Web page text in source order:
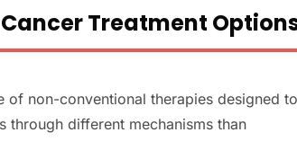
Treatment
of non-conventional therapies designed
through different mechanisms than